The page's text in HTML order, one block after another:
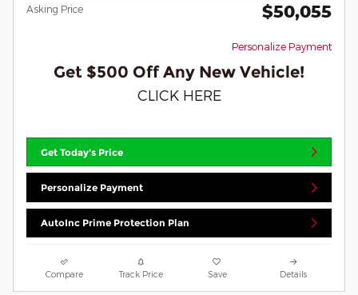
Asking Price $50,055
Personalize Payment
Get $500 Off Any New Vehicle!
CLICK HERE
Get Today's Price
Personalize Payment
AutoInc Prime Protection Plan
Compare Track Price Save Details